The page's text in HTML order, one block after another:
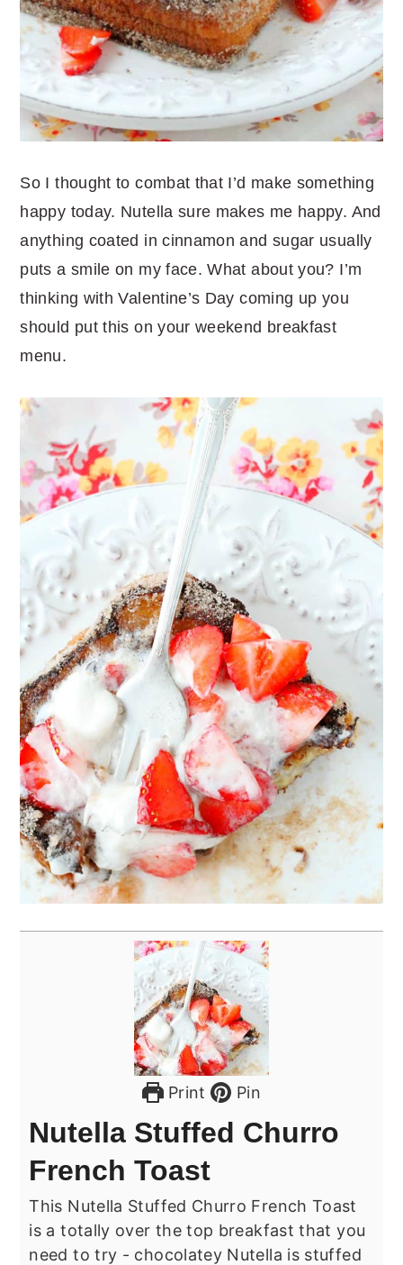
So I thought to combat that I’d make something
happy today. Nutella sure makes me happy. And
anything coated in cinnamon and sugar usually
puts a smile on my face. What about you? I’m
thinking with Valentine’s Day coming up you
should put this on your weekend breakfast
menu.
Print Pin
Nutella Stuffed Churro
French Toast
This Nutella Stuffed Churro French Toast
is a totally over the top breakfast that you
need to try - chocolatey Nutella is stuffed